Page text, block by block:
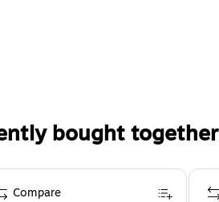
bought together
Compare